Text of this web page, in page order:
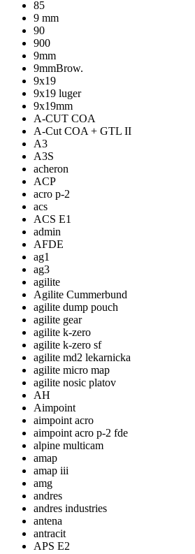
85
9 mm
90
900
9mm
9mmBrow.
9x19
9x19 luger
9x19mm
A-CUT COA
A-Cut COA + GTL II
A3
A3S
acheron
ACP
acro p-2
acs
ACS E1
admin
AFDE
ag1
ag3
agilite
Agilite Cummerbund
agilite dump pouch
agilite gear
agilite k-zero
agilite k-zero sf
agilite md2 lekarnicka
agilite micro map
agilite nosic platov
AH
Aimpoint
aimpoint acro
aimpoint acro p-2 fde
alpine multicam
amap
amap iii
amg
andres
andres industries
antena
antracit
APS E2